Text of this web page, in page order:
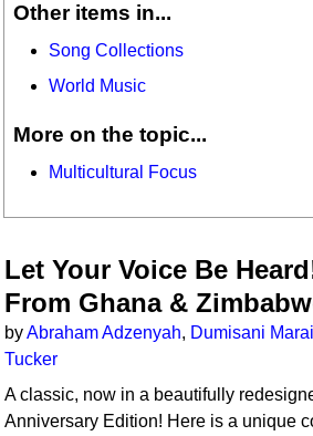
Other items in...
Song Collections
World Music
More on the topic...
Multicultural Focus
Let Your Voice Be
From Ghana &
byAbraham Adzenyah, Dumisani
Tucker
A classic, now in a beautifully
Anniversary Edition! Here is a unique